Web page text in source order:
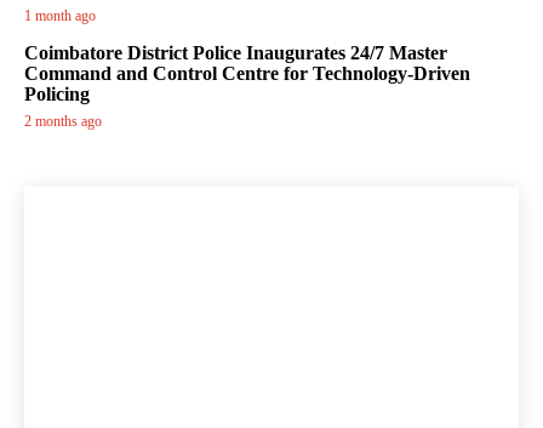
1 month ago
Coimbatore District Police Inaugurates 24/7 Master
Command and Control Centre for Technology-Driven
Policing
2 months ago